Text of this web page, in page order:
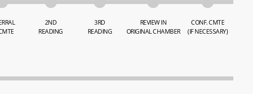
2ND
READING
3RD
READING
REVIEW IN
ORIGINAL CHAMBER
CONF. CMTE
(IF NECESSARY)